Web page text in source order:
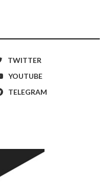
TWITTER
YOUTUBE
TELEGRAM